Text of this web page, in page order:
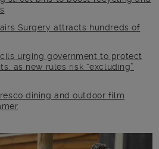
Surgery attracts hundreds of
urging government to protect
as new rules risk “excluding”
dining and outdoor film